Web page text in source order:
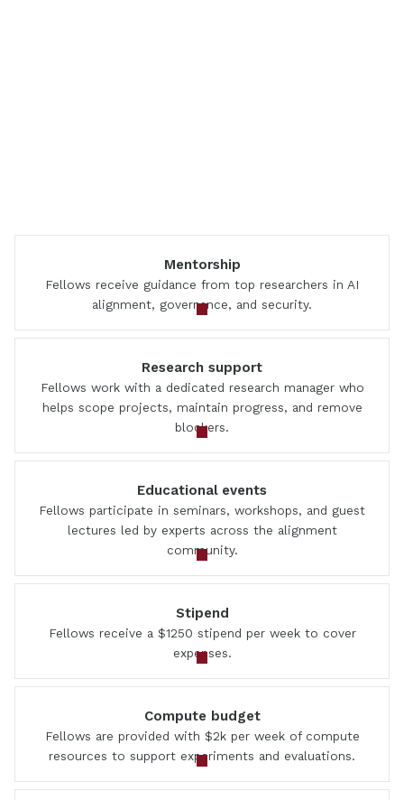
Mentorship
Fellows receive guidance from top researchers in AI
alignment, governance, and security.
Research support
Fellows work with a dedicated research manager who
helps scope projects, maintain progress, and remove
blockers.
Educational events
Fellows participate in seminars, workshops, and guest
lectures led by experts across the alignment
community.
Stipend
Fellows receive a $1250 stipend per week to cover
expenses.
Compute budget
Fellows are provided with $2k per week of compute
resources to support experiments and evaluations.